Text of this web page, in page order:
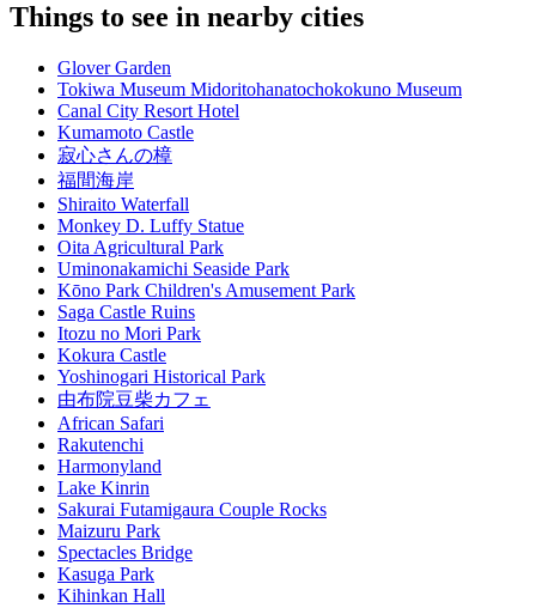
Things to see in nearby cities
Glover Garden
Tokiwa Museum Midoritohanatochokokuno Museum
Canal City Resort Hotel
Kumamoto Castle
寂心さんの樟
福間海岸
Shiraito Waterfall
Monkey D. Luffy Statue
Oita Agricultural Park
Uminonakamichi Seaside Park
Kōno Park Children's Amusement Park
Saga Castle Ruins
Itozu no Mori Park
Kokura Castle
Yoshinogari Historical Park
由布院豆柴カフェ
African Safari
Rakutenchi
Harmonyland
Lake Kinrin
Sakurai Futamigaura Couple Rocks
Maizuru Park
Spectacles Bridge
Kasuga Park
Kihinkan Hall